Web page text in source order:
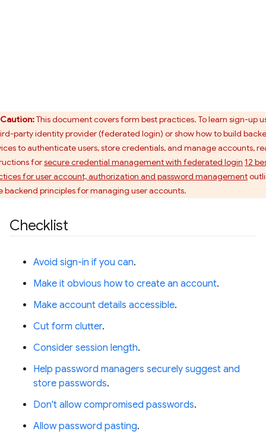
Caution:This document covers form best practices. To learn sign-up
party identity provider (federated login) or show how to build
to authenticate users, store credentials, and manage accounts,
forsecure credential management with federated login 12
for user account, authorization and password management
backend principles for managing user accounts.
Checklist
Avoid sign-in if you can.
Make it obvious how to create an account.
Make account details accessible.
Cut form clutter.
Consider session length.
Help password managers securely suggest and
store passwords.
Don't allow compromised passwords.
Allow password pasting.